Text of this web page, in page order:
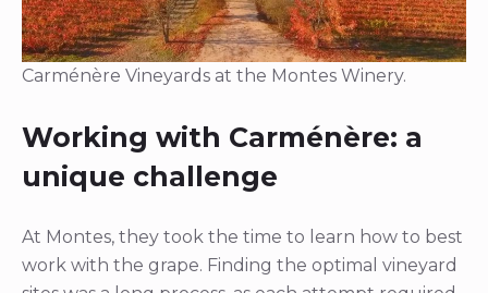
Carménère Vineyards at the Montes Winery.
Working with Carménère: a
unique challenge
At Montes, they took the time to learn how to best
work with the grape. Finding the optimal vineyard